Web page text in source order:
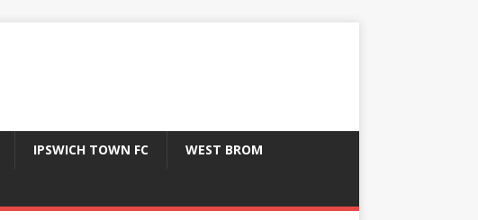
IPSWICH TOWN FC WEST BROM